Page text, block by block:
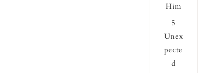
Him
5
Unex
pecte
d